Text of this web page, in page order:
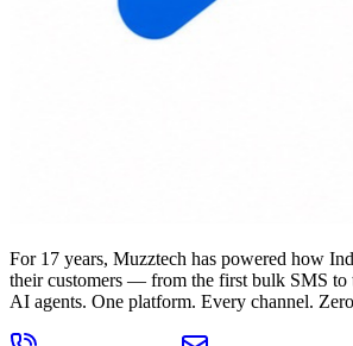
For 17 years, Muzztech has powered how
their customers — from the first bulk SMS to
AI agents. One platform. Every channel.